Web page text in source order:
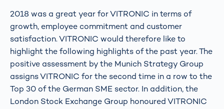
2018 was a great year for VITRONIC in terms of
growth, employee commitment and customer
satisfaction. VITRONIC would therefore like to
highlight the following highlights of the past year. The
positive assessment by the Munich Strategy Group
assigns VITRONIC for the second time in a row to the
Top 30 of the German SME sector. In addition, the
London Stock Exchange Group honoured VITRONIC